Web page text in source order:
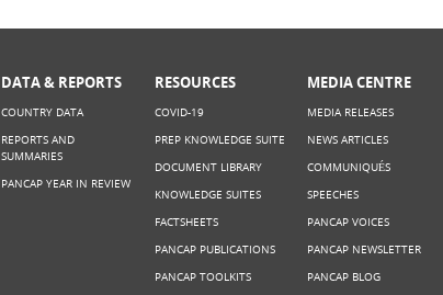
DATA & REPORTS
COUNTRY DATA
REPORTS AND
SUMMARIES
PANCAP YEAR IN REVIEW
RESOURCES
COVID-19
PREP KNOWLEDGE SUITE
DOCUMENT LIBRARY
KNOWLEDGE SUITES
FACTSHEETS
PANCAP PUBLICATIONS
PANCAP TOOLKITS
MEDIA CENTRE
MEDIA RELEASES
NEWS ARTICLES
COMMUNIQUÉS
SPEECHES
PANCAP VOICES
PANCAP NEWSLETTER
PANCAP BLOG